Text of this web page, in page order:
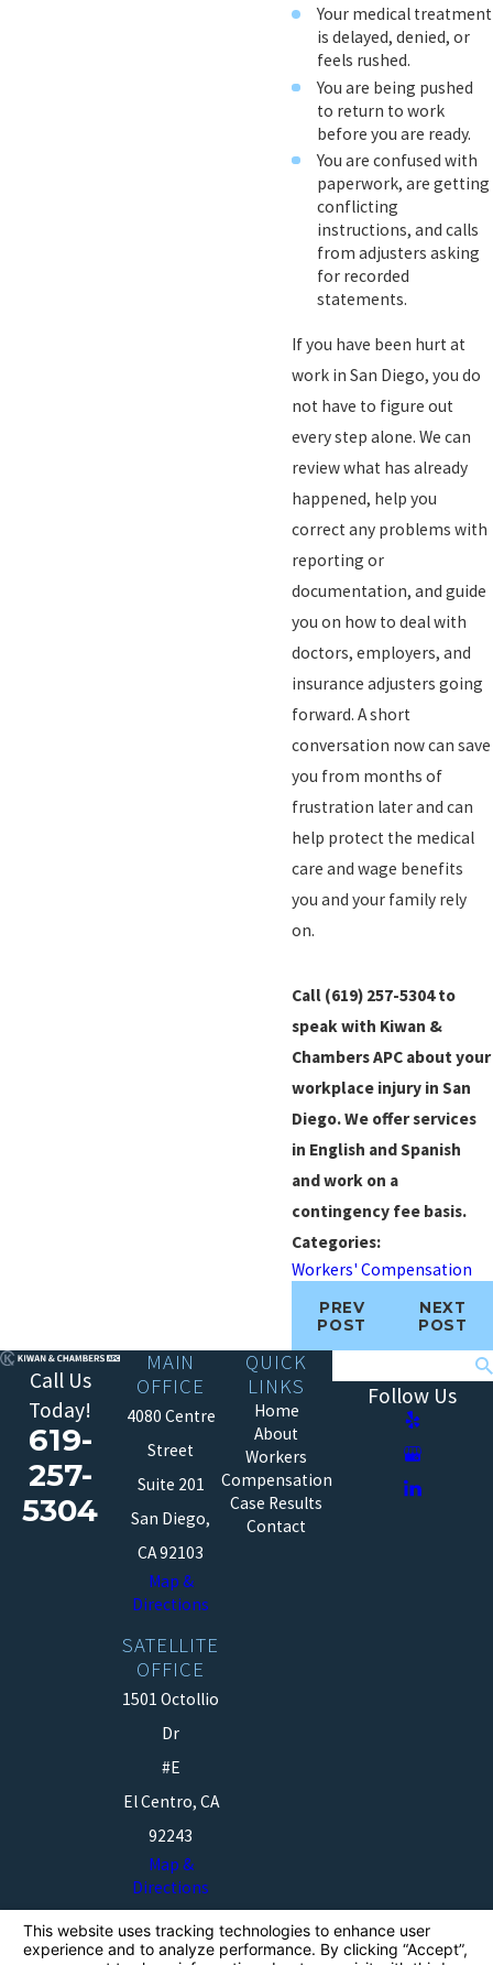
Your medical treatment
is delayed, denied, or
feels rushed.
You are being pushed
to return to work
before you are ready.
You are confused with
paperwork, are getting
conflicting
instructions, and calls
from adjusters asking
for recorded
statements.
If you have been hurt at
work in San Diego, you do
not have to figure out
every step alone. We can
review what has already
happened, help you
correct any problems with
reporting or
documentation, and guide
you on how to deal with
doctors, employers, and
insurance adjusters going
forward. A short
conversation now can save
you from months of
frustration later and can
help protect the medical
care and wage benefits
you and your family rely
on.
Call (619) 257-5304to
speak with Kiwan &
Chambers APC about your
workplace injury in San
Diego. We offer services
in English and Spanish
and work on a
contingency fee basis.
Categories:
Workers' Compensation
PREV
POST
NEXT
POST
Call Us
Today!
619-
257-
5304
SATELLITE
OFFICE
1501 Octollio
Dr
#E
El Centro, CA
92243
Map &
Directions
MAIN
OFFICE
4080 Centre
Street
Suite 201
San Diego,
CA 92103
Map &
Directions
QUICK
LINKS
Home
About
Workers
Compensation
Case Results
Contact
Follow Us
The information on this website is for general
information purposes only. Nothing on this site should